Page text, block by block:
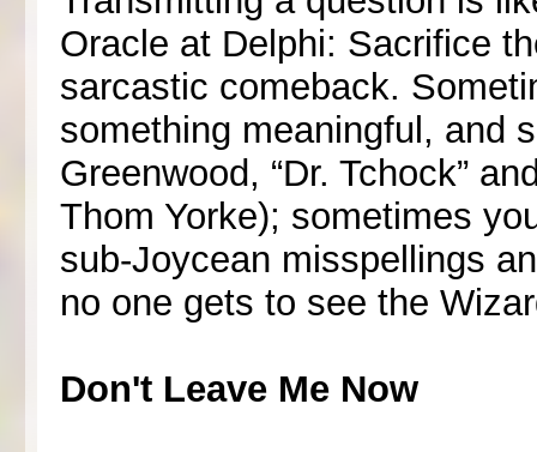
Oracle at Delphi: Sacrifice
sarcastic comeback.
something meaningful, and
Greenwood, “Dr. Tchock”
Thom Yorke); sometimes
sub-Joycean misspellings
no one gets to see the
Don't Leave Me Now